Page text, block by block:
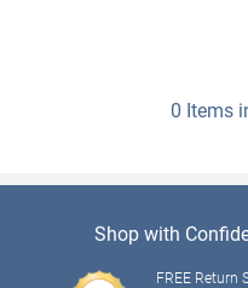
0 Items
Shop with
FREE Return